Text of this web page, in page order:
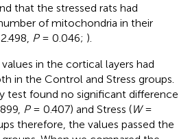
that the stressed rats had
of mitochondria in their
P= 0.046; ).
in the cortical layers had
in the Control and Stress groups.
test found no significant difference
P= 0.407) and Stress (W=
therefore, the values passed the